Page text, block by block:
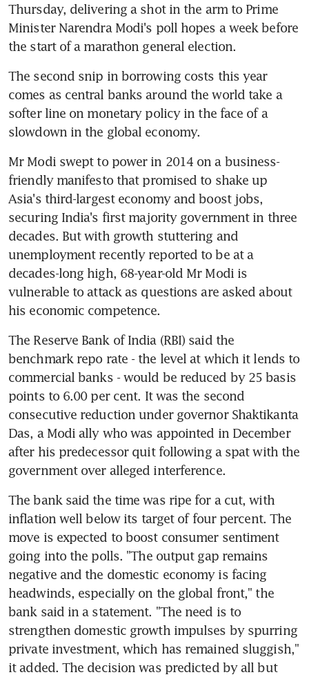
Thursday, delivering a shot in the arm to Prime
Minister Narendra Modi's poll hopes a week before
the start of a marathon general election.
The second snip in borrowing costs this year
comes as central banks around the world take a
softer line on monetary policy in the face of a
slowdown in the global economy.
Mr Modi swept to power in 2014 on a business-
friendly manifesto that promised to shake up
Asia's third-largest economy and boost jobs,
securing India's first majority government in three
decades. But with growth stuttering and
unemployment recently reported to be at a
decades-long high, 68-year-old Mr Modi is
vulnerable to attack as questions are asked about
his economic competence.
The Reserve Bank of India (RBI) said the
benchmark repo rate - the level at which it lends to
commercial banks - would be reduced by 25 basis
points to 6.00 per cent. It was the second
consecutive reduction under governor Shaktikanta
Das, a Modi ally who was appointed in December
after his predecessor quit following a spat with the
government over alleged interference.
The bank said the time was ripe for a cut, with
inflation well below its target of four percent. The
move is expected to boost consumer sentiment
going into the polls. "The output gap remains
negative and the domestic economy is facing
headwinds, especially on the global front," the
bank said in a statement. "The need is to
strengthen domestic growth impulses by spurring
private investment, which has remained sluggish,"
it added. The decision was predicted by all but